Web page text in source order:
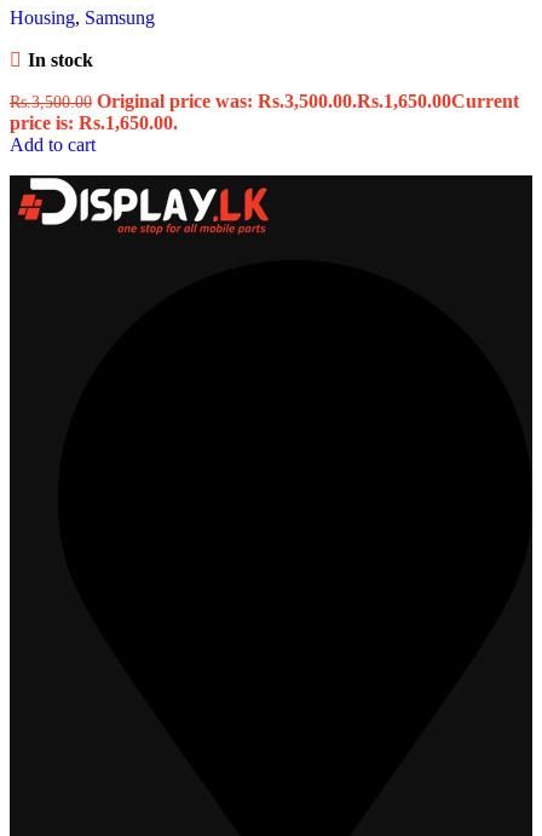
Housing, Samsung
In stock
Rs.3,500.00 Original price was: Rs.3,500.00.Rs.1,650.00Current
price is: Rs.1,650.00.
Add to cart